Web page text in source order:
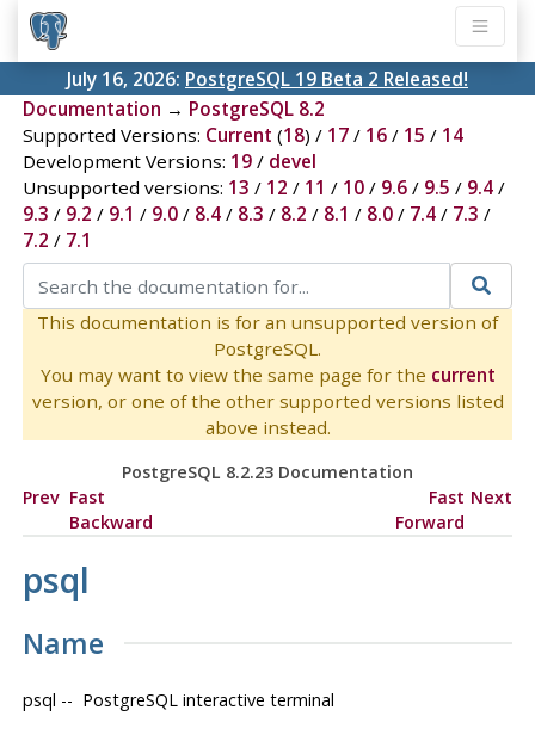
July 16, 2026: PostgreSQL 19 Beta 2 Released!
Documentation → PostgreSQL 8.2
Supported Versions: Current (18) / 17/ 16/ 15 / 14
Development Versions: 19/ devel
Unsupported versions: 13 / 12 / 11 / 10/ 9.6/ 9.5 / 9.4/
9.3 / 9.2 / 9.1 / 9.0/ 8.4/ 8.3 / 8.2 / 8.1 / 8.0/ 7.4/ 7.3 /
7.2 / 7.1
This documentation is for an unsupported version of
PostgreSQL.
You may want to view the same page for the current
version, or one of the other supported versions listed
above instead.
PostgreSQL 8.2.23 Documentation
Prev Fast
Backward
Fast
Forward
Next
psql
Name
psql -- PostgreSQLinteractive terminal